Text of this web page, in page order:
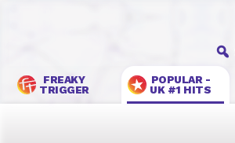
FREAKY
TRIGGER
POPULAR -
UK #1 HITS